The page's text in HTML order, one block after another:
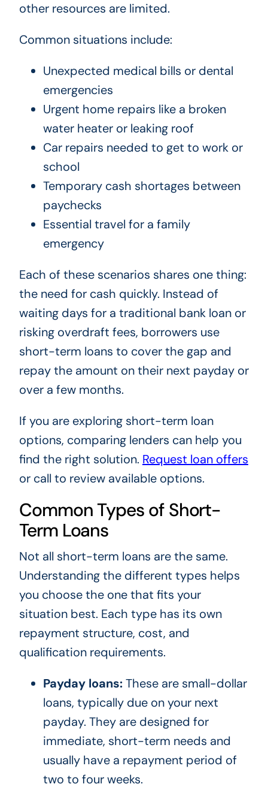
other resources are limited.
Common situations include:
Unexpected medical bills or dental
emergencies
Urgent home repairs like a broken
water heater or leaking roof
Car repairs needed to get to work or
school
Temporary cash shortages between
paychecks
Essential travel for a family
emergency
Each of these scenarios shares one thing:
the need for cash quickly. Instead of
waiting days for a traditional bank loan or
risking overdraft fees, borrowers use
short-term loans to cover the gap and
repay the amount on their next payday or
over a few months.
If you are exploring short-term loan
options, comparing lenders can help you
find the right solution. Request loan offers
or call to review available options.
Common Types of Short-
Term Loans
Not all short-term loans are the same.
Understanding the different types helps
you choose the one that fits your
situation best. Each type has its own
repayment structure, cost, and
qualification requirements.
Payday loans:These are small-dollar
loans, typically due on your next
payday. They are designed for
immediate, short-term needs and
usually have a repayment period of
two to four weeks.